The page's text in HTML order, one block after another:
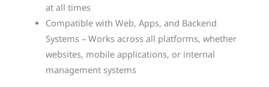
at all times
Compatible with Web, Apps, and Backend
Systems – Works across all platforms, whether
websites, mobile applications, or internal
management systems